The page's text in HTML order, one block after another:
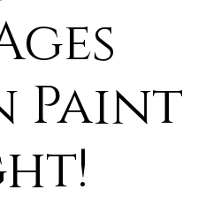
Paint